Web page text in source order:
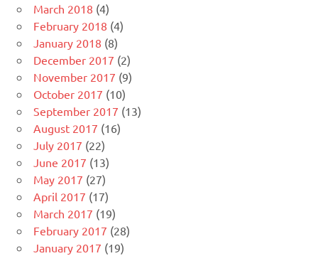
March 2018 (4)
February 2018 (4)
January 2018 (8)
December 2017 (2)
November 2017 (9)
October 2017 (10)
September 2017 (13)
August 2017 (16)
July 2017 (22)
June 2017 (13)
May 2017 (27)
April 2017 (17)
March 2017 (19)
February 2017 (28)
January 2017 (19)